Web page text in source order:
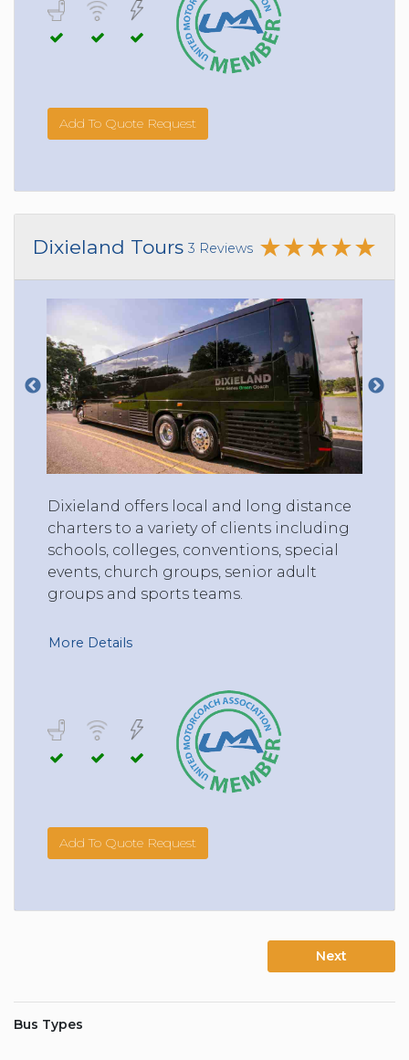
Add To Quote Request
Dixieland Tours 3 Reviews
Dixieland offers local and long distance
charters to a variety of clients including
schools, colleges, conventions, special
events, church groups, senior adult
groups and sports teams.
More Details
Add To Quote Request
Next
Bus Types